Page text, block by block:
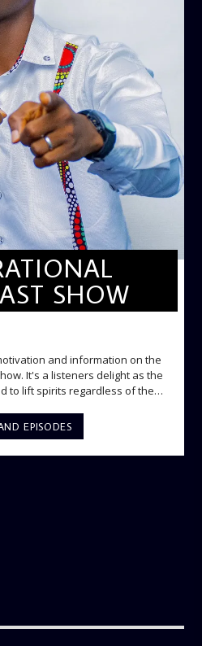
SHOW
and information on the
as the
to lift spirits regardless of the
the trio of GPk,
motivational conversations and
the Nation and Paper Review
EPISODES